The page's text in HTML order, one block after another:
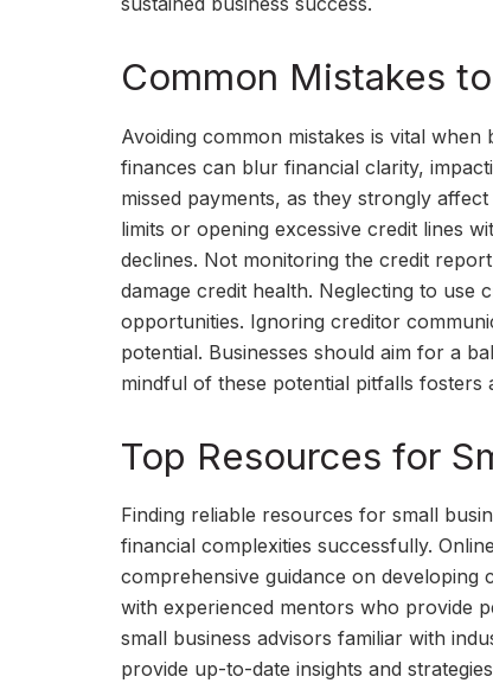
Common Mistakes
Avoiding common mistakes is vital
finances can blur financial clarity,
missed payments, as they strongly
limits or opening excessive credit lines
declines. Not monitoring the credit
damage credit health. Neglecting to use
opportunities. Ignoring creditor
potential. Businesses should aim for a
mindful of these potential pitfalls
Top Resources for
Finding reliable resources for small
financial complexities successfully.
comprehensive guidance on developing
with experienced mentors who provide
small business advisors familiar with
provide up-to-date insights and